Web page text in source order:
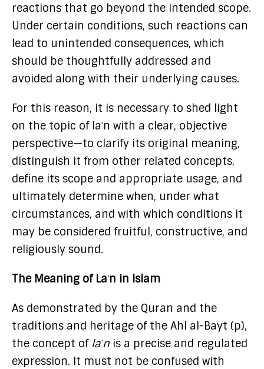
reactions that go beyond the intended scope.
Under certain conditions, such reactions can
lead to unintended consequences, which
should be thoughtfully addressed and
avoided along with their underlying causes.
For this reason, it is necessary to shed light
on the topic of laʿn with a clear, objective
perspective—to clarify its original meaning,
distinguish it from other related concepts,
define its scope and appropriate usage, and
ultimately determine when, under what
circumstances, and with which conditions it
may be considered fruitful, constructive, and
religiously sound.
The Meaning of Laʿn in Islam
As demonstrated by the Quran and the
traditions and heritage of the Ahl al-Bayt (p),
the concept of laʿn is a precise and regulated
expression. It must not be confused with